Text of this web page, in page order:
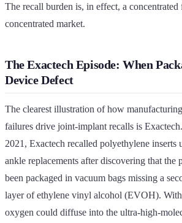
The recall burden is, in effect, a
concentrated market.
The Exactech Episode: When
Device Defect
The clearest illustration of how
failures drive joint-implant recalls is
2021, Exactech recalled polyethylene inserts
ankle replacements after discovering that the
been packaged in vacuum bags missing a
layer of ethylene vinyl alcohol (EVOH).
oxygen could diffuse into the ultra-high-